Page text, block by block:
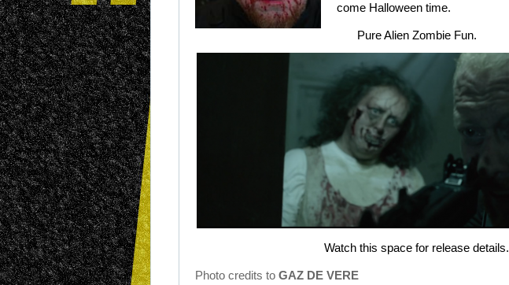
come Halloween time.
Pure Alien Zombie Fun.
Watch this space for release details.
Photo credits to GAZ DE VERE